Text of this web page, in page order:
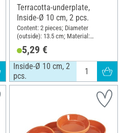
Terracotta-underplate,
Inside-Ø 10 cm, 2 pcs.
Content: 2 pieces; Diameter
(outside): 13.5 cm; Material:
5,29 €
Inside-Ø 10 cm, 2
pcs.